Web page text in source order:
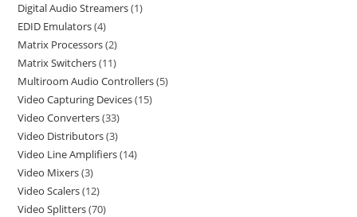
Digital Audio Streamers 1
EDID Emulators 4
Matrix Processors 2
Matrix Switchers 11
Multiroom Audio Controllers 5
Video Capturing Devices 15
Video Converters 33
Video Distributors 3
Video Line Amplifiers 14
Video Mixers 3
Video Scalers 12
Video Splitters 70